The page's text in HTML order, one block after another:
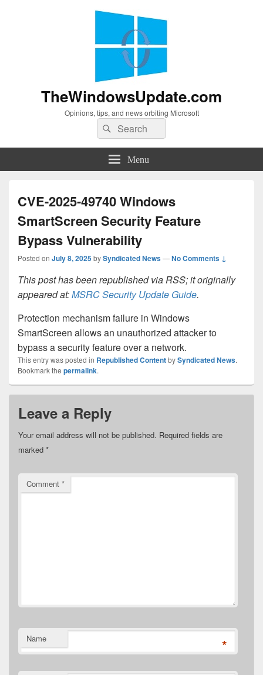
TheWindowsUpdate.com
Opinions, tips, and news orbiting Microsoft
Search
for:
Search
Menu
CVE-2025-49740 Windows
SmartScreen Security Feature
Bypass Vulnerability
Posted on July 8, 2025bySyndicated News—No Comments ↓
This post has been republished via RSS; it originally
appeared at:MSRC Security Update Guide.
Protection mechanism failure in Windows
SmartScreen allows an unauthorized attacker to
bypass a security feature over a network.
This entry was posted in Republished ContentbySyndicated News.
Bookmark the permalink.
Leave a Reply
Your email address will not be published. Required fields are
marked *
Comment *
Name *